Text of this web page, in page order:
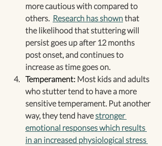
more cautious with compared to
others. Research has shown that
the likelihood that stuttering will
persist goes up after 12 months
post onset, and continues to
increase as time goes on.
Temperament: Most kids and adults
who stutter tend to have a more
sensitive temperament. Put another
way, they tend have stronger
emotional responses which results
in an increased physiological stress